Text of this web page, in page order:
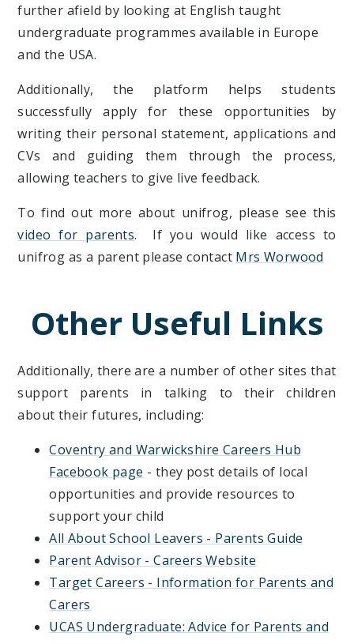
further afield by looking at English taught
undergraduate programmes available in Europe
and the USA.
Additionally, the platform helps students
successfully apply for these opportunities by
writing their personal statement, applications and
CVs and guiding them through the process,
allowing teachers to give live feedback.
To find out more about unifrog, please see this
video for parents. If you would like access to
unifrog as a parent please contact Mrs Worwood
Other Useful Links
Additionally, there are a number of other sites that
support parents in talking to their children
about their futures, including:
Coventry and Warwickshire Careers Hub
Facebook page - they post details of local
opportunities and provide resources to
support your child
All About School Leavers - Parents Guide
Parent Advisor - Careers Website
Target Careers - Information for Parents and
Carers
UCAS Undergraduate: Advice for Parents and